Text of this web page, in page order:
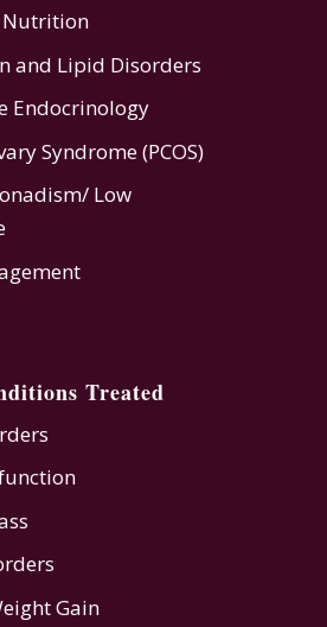
Nutrition
and Lipid Disorders
Endocrinology
Syndrome (PCOS)
Low
Treated
Gain